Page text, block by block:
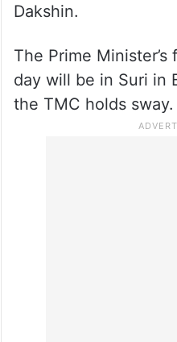
Dakshin.
The Prime
day will be in Suri in
the TMC holds sway.